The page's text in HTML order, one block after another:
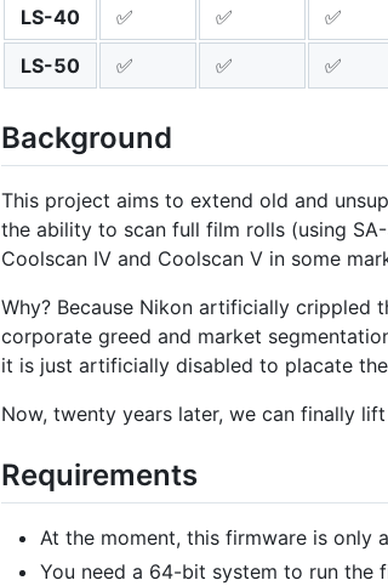
LS-40
✅ ✅
✅
LS-50
✅ ✅ ✅
Background
This project aims to extend old and
the ability to scan full film rolls (using
Coolscan IV and Coolscan V in some
Why? Because Nikon artificially crippled
corporate greed and market
it is just artificially disabled to placate
Now, twenty years later, we can finally
Requirements
At the moment, this firmware is only
You need a 64-bit system to run the